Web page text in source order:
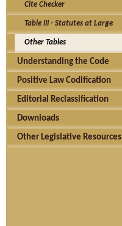
Cite Checker
Table III - Statutes at Large
Other Tables
Understanding the Code
Positive Law Codification
Editorial Reclassification
Downloads
Other Legislative Resources